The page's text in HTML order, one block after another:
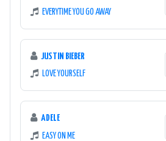
EVERYTIME YOU GO AWAY
JUSTIN BIEBER
LOVE YOURSELF
ADELE
EASY ON ME